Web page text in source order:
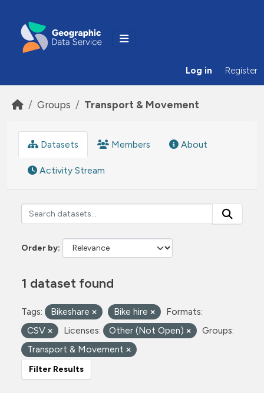
Log in Register
Groups Transport & Movement
Datasets Members About
Activity Stream
Order by
1 dataset found
Tags: Bikeshare Bike hire
Formats:
CSV
Licenses: Other (Not Open)
Groups:
Transport & Movement
Filter Results